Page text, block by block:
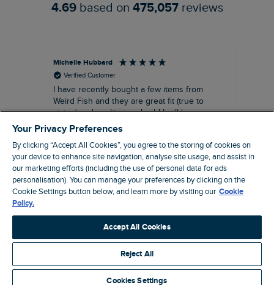
4.69 based on 475,057 reviews
Michelle Hubbard
Verified Customer
I have recently bought a few items from
Weird Fish and they are great fit (true to
sizing) and quality is suberb! I will be
purchasing more from this brand in the
future, it's a no brainer folks!
London, GB, 11 minutes ago
Pause
Site by Webselect
Your Privacy Preferences
By clicking “Accept All Cookies”, you agree to the storing of cookies on
your device to enhance site navigation, analyse site usage, and assist in
our marketing efforts (including the use of personal data for ads
personalisation). You can manage your preferences by clicking on the
Cookie Settings button below, and learn more by visiting our Cookie
Policy.
Accept All Cookies
Reject All
Cookies Settings